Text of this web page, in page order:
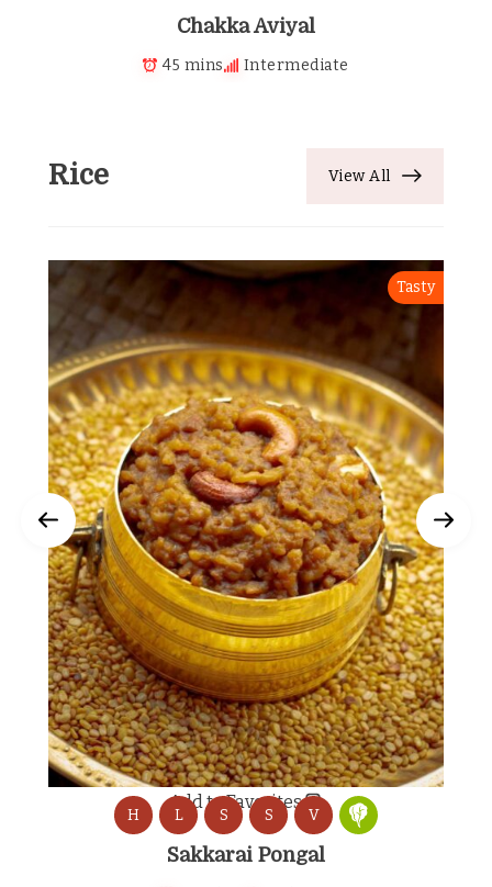
Chakka Aviyal
45 mins Intermediate
Rice View All
Add to Favorites
Tasty
H L S S V
Sakkarai Pongal